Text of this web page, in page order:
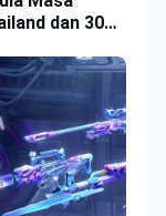
dan 30%